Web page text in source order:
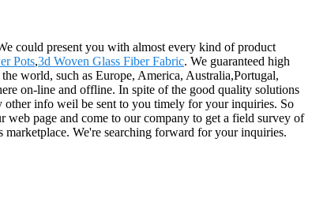
could present you with almost every kind of product
Pots,3d Woven Glass Fiber Fabric. We guaranteed high
world, such as Europe, America, Australia,Portugal,
on-line and offline. In spite of the good quality solutions
other info weil be sent to you timely for your inquiries. So
web page and come to our company to get a field survey of
marketplace. We're searching forward for your inquiries.